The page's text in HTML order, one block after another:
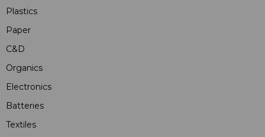
Plastics
Paper
C&D
Organics
Electronics
Batteries
Textiles